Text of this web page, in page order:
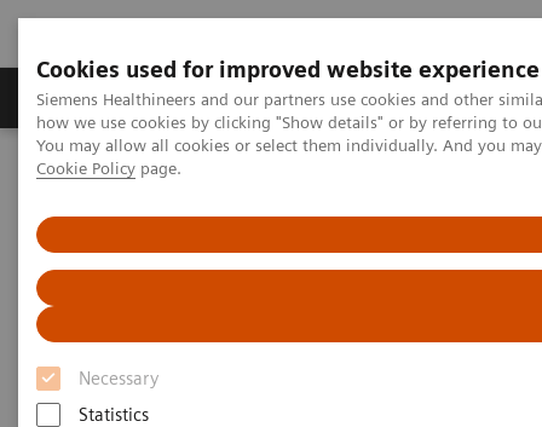
Cookies used for improved website experience
Siemens Healthineers and our partners use cookies and other
how we use cookies by clicking "Show details" or by referring to
You may allow all cookies or select them individually. And you
Cookie Policy page.
Necessary
Statistics
Productos y servicios Especialidades clínicas
Home
News & Stories
Working in a Hybrid OR:
Visionary Medical Care